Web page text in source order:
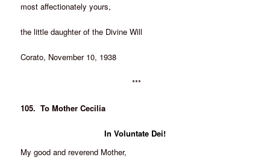
most affectionately yours,
the little daughter of the Divine Will
Corato, November 10, 1938
***
105. To Mother Cecilia
In Voluntate Dei!
My good and reverend Mother,